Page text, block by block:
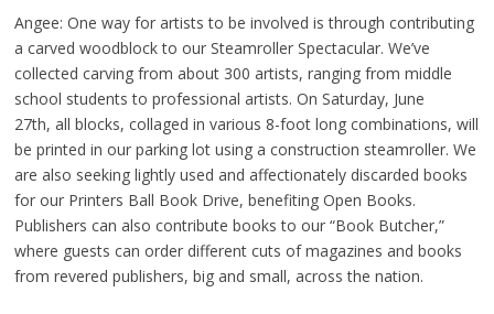
Angee: One way for artists to be involved is through contributing
a carved woodblock to our Steamroller Spectacular. We’ve
collected carving from about 300 artists, ranging from middle
school students to professional artists. On Saturday, June
27th, all blocks, collaged in various 8-foot long combinations, will
be printed in our parking lot using a construction steamroller. We
are also seeking lightly used and affectionately discarded books
for our Printers Ball Book Drive, benefiting Open Books.
Publishers can also contribute books to our “Book Butcher,”
where guests can order different cuts of magazines and books
from revered publishers, big and small, across the nation.